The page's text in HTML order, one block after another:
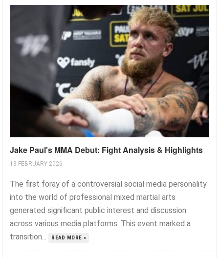
Jake Paul's MMA Debut: Fight Analysis & Highlights
13 FEBRUARY 2026
The first foray of a controversial social media personality
into the world of professional mixed martial arts
generated significant public interest and discussion
across various media platforms. This event marked a
transition...
READ MORE »